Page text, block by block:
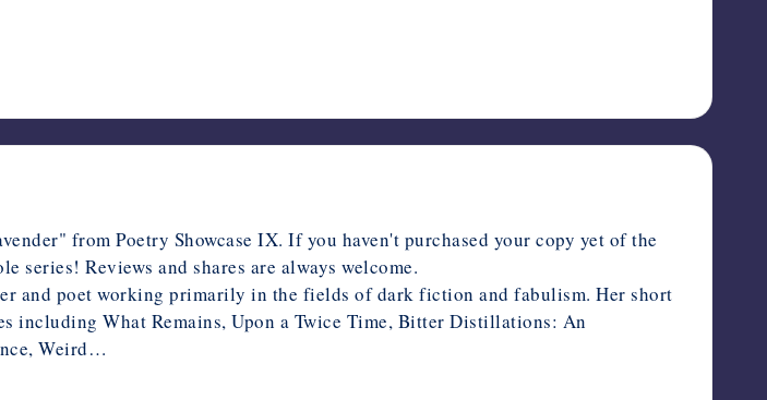
from Poetry Showcase IX. If you haven't purchased your copy yet of the
series! Reviews and shares are always welcome.
and poet working primarily in the fields of dark fiction and fabulism. Her short
including What Remains, Upon a Twice Time, Bitter Distillations: An
Weird…